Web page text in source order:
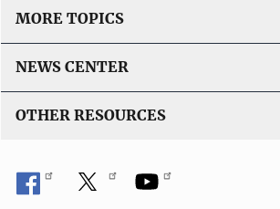
MORE TOPICS
NEWS CENTER
OTHER RESOURCES